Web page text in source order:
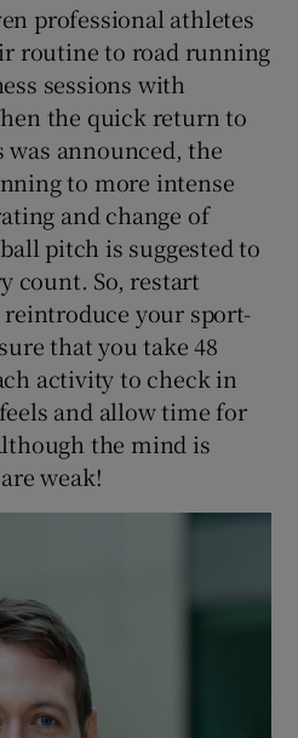
professional athletes
routine to road running
sessions with
the quick return to
announced, the
to more intense
and change of
pitch is suggested to
count. So, restart
your sport-
that you take 48
activity to check in
and allow time for
the mind is
weak!